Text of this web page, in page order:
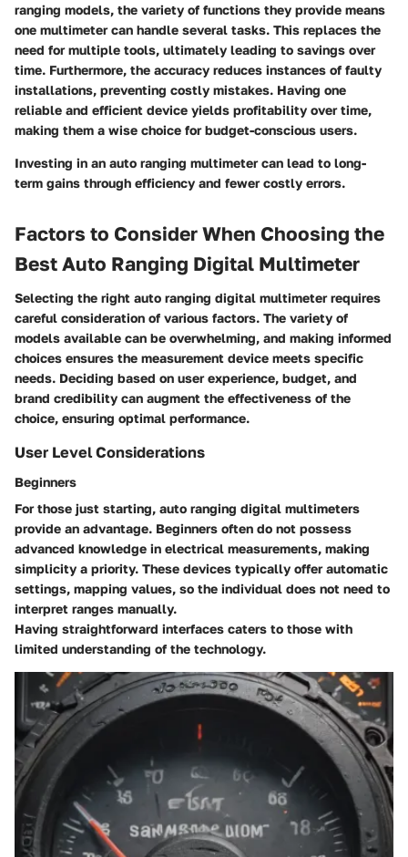
ranging models, the variety of functions they provide means
one multimeter can handle several tasks. This replaces the
need for multiple tools, ultimately leading to savings over
time. Furthermore, the accuracy reduces instances of faulty
installations, preventing costly mistakes. Having one
reliable and efficient device yields profitability over time,
making them a wise choice for budget-conscious users.
Investing in an auto ranging multimeter can lead to long-
term gains through efficiency and fewer costly errors.
Factors to Consider When Choosing the
Best Auto Ranging Digital Multimeter
Selecting the right auto ranging digital multimeter requires
careful consideration of various factors. The variety of
models available can be overwhelming, and making informed
choices ensures the measurement device meets specific
needs. Deciding based on user experience, budget, and
brand credibility can augment the effectiveness of the
choice, ensuring optimal performance.
User Level Considerations
Beginners
For those just starting, auto ranging digital multimeters
provide an advantage. Beginners often do not possess
advanced knowledge in electrical measurements, making
simplicity a priority. These devices typically offer automatic
settings, mapping values, so the individual does not need to
interpret ranges manually.
Having straightforward interfaces caters to those with
limited understanding of the technology.